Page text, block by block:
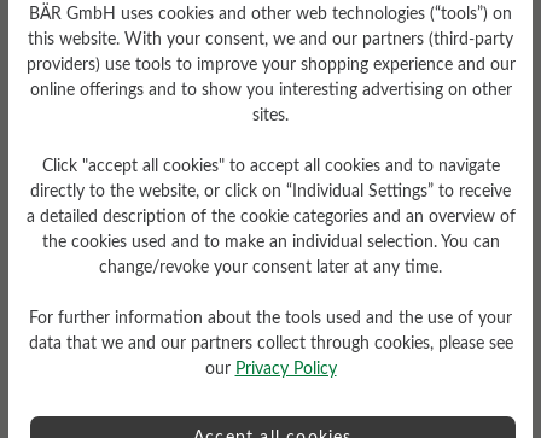
Leave a review!
Share your experiences with other
Write review
No reviews found. Share your insights with others.
BÄR GmbH uses cookies and other web technologies (“tools”) on
this website. With your consent, we and our partners (third-party
providers) use tools to improve your shopping experience and our
online offerings and to show you interesting advertising on other
sites.
Click "accept all cookies" to accept all cookies and to navigate
directly to the website, or click on “Individual Settings” to receive
a detailed description of the cookie categories and an overview of
the cookies used and to make an individual selection. You can
change/revoke your consent later at any time.
For further information about the tools used and the use of your
data that we and our partners collect through cookies, please see
our Privacy Policy